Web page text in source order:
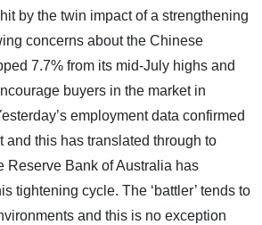
by the twin impact of a strengthening
concerns about the Chinese
7.7% from its mid-July highs and
buyers in the market in
employment data confirmed
and this has translated through to
Reserve Bank of Australia has
tightening cycle. The ‘battler’ tends to
and this is no exception